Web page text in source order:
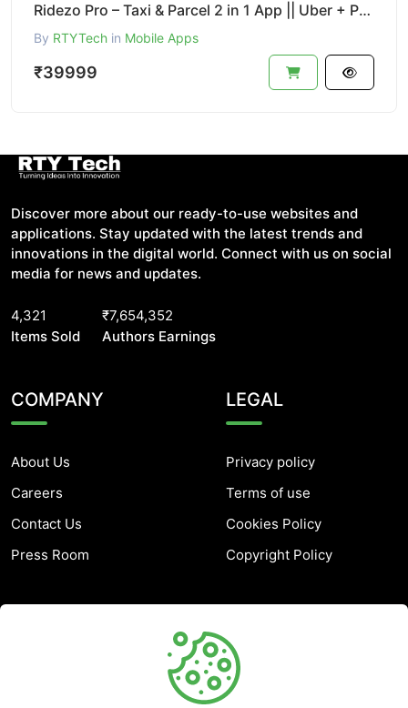
Ridezo Pro – Taxi & Parcel 2 in 1 App || Uber + Porter Clone
By RTYTech in Mobile Apps
₹39999
Discover more about our ready-to-use websites and
applications. Stay updated with the latest trends and
innovations in the digital world. Connect with us on social
media for news and updates.
4,321
Items Sold
₹7,654,352
Authors Earnings
COMPANY
About Us
Careers
Contact Us
Press Room
LEGAL
Privacy policy
Terms of use
Cookies Policy
Copyright Policy